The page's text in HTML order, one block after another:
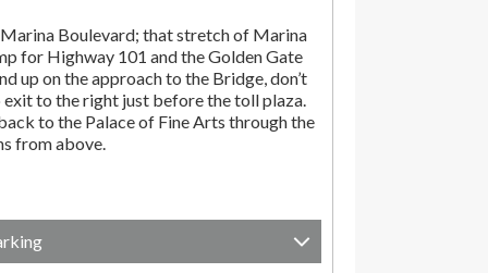
Boulevard; that stretch of Marina
for Highway 101 and the Golden Gate
up on the approach to the Bridge, don’t
exit to the right just before the toll plaza.
to the Palace of Fine Arts through the
from above.